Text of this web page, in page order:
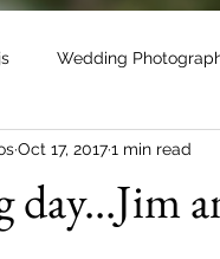
Wedding
Vow Renewal
day...Jim
Oct 17, 20171 min read